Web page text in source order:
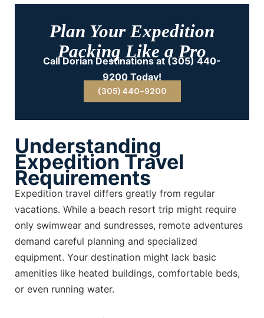
Plan Your Expedition
Packing Like a Pro
Call Dorian Destinations at (305) 440-
9200 Today!
(305) 440-9200
Understanding
Expedition Travel
Requirements
Expedition travel differs greatly from regular
vacations. While a beach resort trip might require
only swimwear and sundresses, remote adventures
demand careful planning and specialized
equipment. Your destination might lack basic
amenities like heated buildings, comfortable beds,
or even running water.